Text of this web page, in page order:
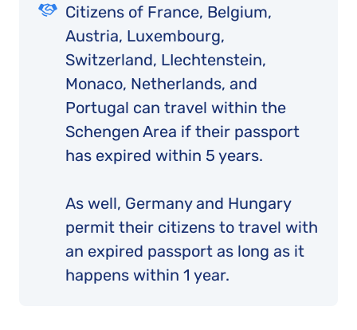
Citizens of France, Belgium,
Austria, Luxembourg,
Switzerland, LIechtenstein,
Monaco, Netherlands, and
Portugal can travel within the
Schengen Area if their passport
has expired within 5 years.
As well, Germany and Hungary
permit their citizens to travel with
an expired passport as long as it
happens within 1 year.